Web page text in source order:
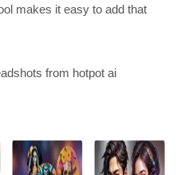
makes it easy to add that
from hotpot ai